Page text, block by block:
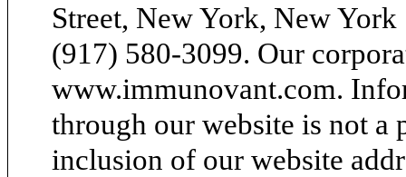
Street, New York, New
(917) 580-3099. Our
www.immunovant.com.
through our website is not a
inclusion of our website